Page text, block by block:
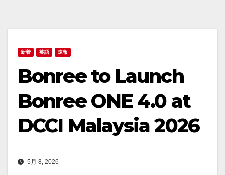
新着 英語 速報
Bonree to Launch
Bonree ONE 4.0 at
DCCI Malaysia 2026
5月 8, 2026